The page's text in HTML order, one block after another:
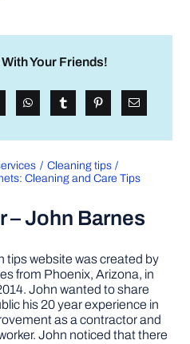
Your Friends!
Cleaning tips
Cleaning and Care Tips
– John Barnes
tips website was created by
from Phoenix, Arizona, in
John wanted to share
his 20 year experience in
as a contractor and
John noticed that there